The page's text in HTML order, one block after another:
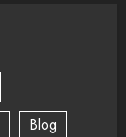
Blog